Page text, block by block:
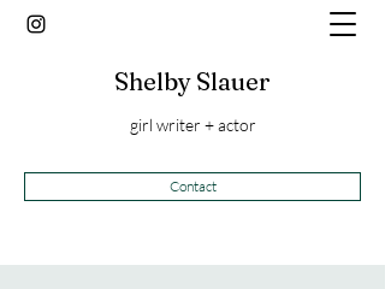
Shelby Slauer
girl writer + actor
Contact